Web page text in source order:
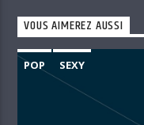
VOUS AIMEREZ AUSSI
POP SEXY